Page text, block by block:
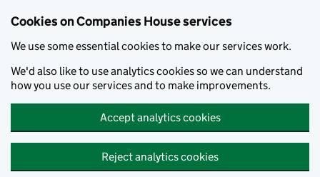
Cookies on Companies House services
We use some essential cookies to make our services work.
We'd also like to use analytics cookies so we can understand
how you use our services and to make improvements.
Accept analytics cookies
Reject analytics cookies